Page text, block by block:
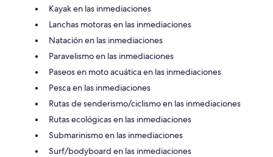
Kayak en las inmediaciones
Lanchas motoras en las inmediaciones
Natación en las inmediaciones
Paravelismo en las inmediaciones
Paseos en moto acuática en las inmediaciones
Pesca en las inmediaciones
Rutas de senderismo/ciclismo en las inmediaciones
Rutas ecológicas en las inmediaciones
Submarinismo en las inmediaciones
Surf/bodyboard en las inmediaciones